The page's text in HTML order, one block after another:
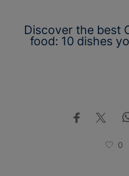
Discover the best
food: 10 dishes
0